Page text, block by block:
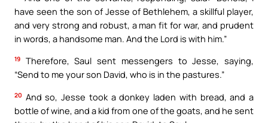
have seen the son of Jesse of Bethlehem, a skillful player,
and very strong and robust, a man fit for war, and prudent
in words, a handsome man. And the Lord is with him.”
19
Therefore, Saul sent messengers to Jesse, saying,
“Send to me your son David, who is in the pastures.”
20 And so, Jesse took a donkey laden with bread, and a
bottle of wine, and a kid from one of the goats, and he sent